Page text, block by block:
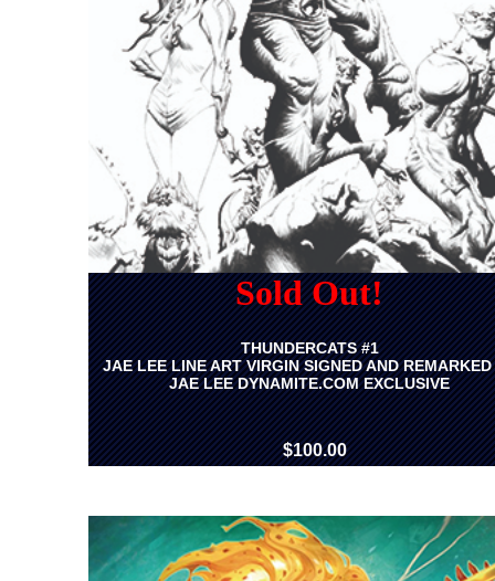
Sold Out!
THUNDERCATS #1
JAE LEE LINE ART VIRGIN SIGNED AND REMARKED
JAE LEE DYNAMITE.COM EXCLUSIVE
$100.00